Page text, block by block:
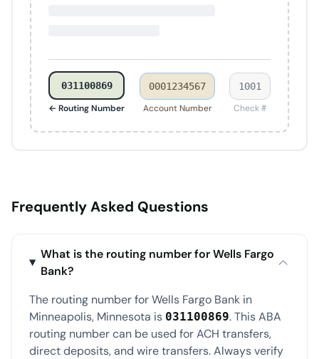
031100869
← Routing Number
0001234567
Account Number
1001
Check #
Frequently Asked Questions
What is the routing number for Wells Fargo
Bank?
The routing number for Wells Fargo Bank in
Minneapolis, Minnesota is 031100869. This ABA
routing number can be used for ACH transfers,
direct deposits, and wire transfers. Always verify